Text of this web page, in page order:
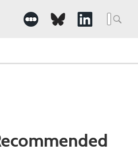
Search
for: